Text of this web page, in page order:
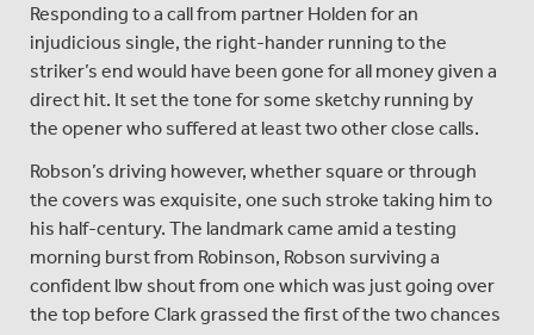
Responding to a call from partner Holden for an
injudicious single, the right-hander running to the
striker’s end would have been gone for all money given a
direct hit. It set the tone for some sketchy running by
the opener who suffered at least two other close calls.
Robson’s driving however, whether square or through
the covers was exquisite, one such stroke taking him to
his half-century. The landmark came amid a testing
morning burst from Robinson, Robson surviving a
confident lbw shout from one which was just going over
the top before Clark grassed the first of the two chances